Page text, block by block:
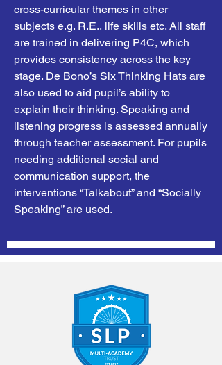
cross-curricular themes in other
subjects e.g. R.E., life skills etc. All staff
are trained in delivering P4C, which
provides consistency across the key
stage. De Bono’s Six Thinking Hats are
also used to aid pupil’s ability to
explain their thinking. Speaking and
listening progress is assessed annually
through teacher assessment. For pupils
needing additional social and
communication support, the
interventions “Talkabout” and “Socially
Speaking” are used.